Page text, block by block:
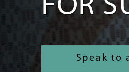
FOR
Speak to